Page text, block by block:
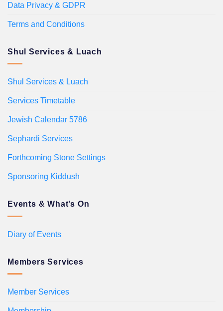
Data Privacy & GDPR
Terms and Conditions
Shul Services & Luach
Shul Services & Luach
Services Timetable
Jewish Calendar 5786
Sephardi Services
Forthcoming Stone Settings
Sponsoring Kiddush
Events & What’s On
Diary of Events
Members Services
Member Services